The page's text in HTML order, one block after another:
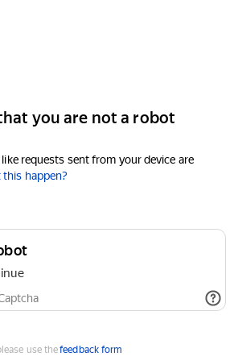
you are not a robot
requests sent from your device are
happen?
use thefeedback form